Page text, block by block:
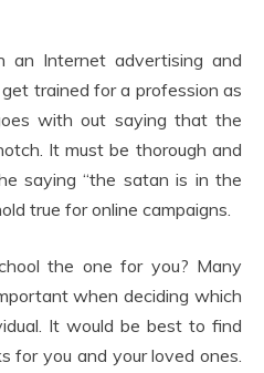
an Internet advertising and
trained for a profession as
with out saying that the
It must be thorough and
saying “the satan is in the
true for online campaigns.
the one for you? Many
when deciding which
It would be best to find
for you and your loved ones.